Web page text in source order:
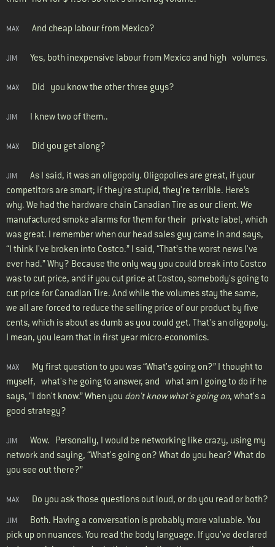
MAX And cheap labour from Mexico?
JIM Yes, both inexpensive labour from Mexico and high volumes.
MAX Did you know the other three guys?
JIM I knew two of them..
MAX Did you get along?
JIM
As I said, it was an oligopoly. Oligopolies are great, if your
competitors are smart; if they're stupid, they're terrible. Here’s
why. We had the hardware chain Canadian Tire as our client. We
manufactured smoke alarms for them for their private label, which
was great. I remember when our head sales guy came in and says,
“I think I've broken into Costco.” I said, “That’s the worst news I've
ever had.” Why? Because the only way you could break into Costco
was to cut price, and if you cut price at Costco, somebody's going to
cut price for Canadian Tire. And while the volumes stay the same,
we all are forced to reduce the selling price of our product by five
cents, which is about as dumb as you could get. That's an oligopoly.
I mean, you learn that in first year micro-economics.
MAX My first question to you was “What's going on?” I thought to
myself, what's he going to answer, and what am I going to do if he
says, “I don't know.” When you don't know what's going on, what's a
good strategy?
JIM
Wow. Personally, I would be networking like crazy, using my
network and saying, “What's going on? What do you hear? What do
you see out there?”
MAX Do you ask those questions out loud, or do you read or both?
JIM
Both. Having a conversation is probably more valuable. You
pick up on nuances. You read the body language. If you've declared